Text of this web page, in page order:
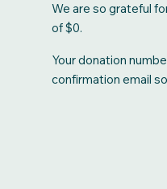
We are so grateful
of $0.
Your donation
confirmation email